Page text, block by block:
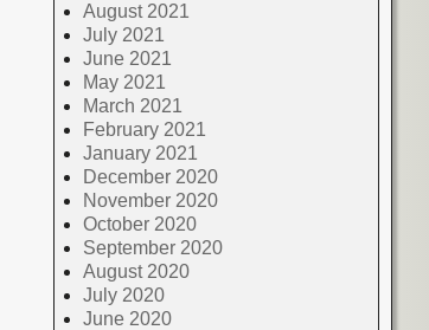
August 2021
July 2021
June 2021
May 2021
March 2021
February 2021
January 2021
December 2020
November 2020
October 2020
September 2020
August 2020
July 2020
June 2020